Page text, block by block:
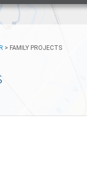
> FAMILY PROJECTS